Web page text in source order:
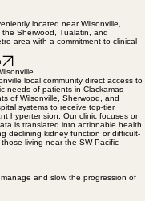
located near Wilsonville,
Sherwood, Tualatin, and
area with a commitment to clinical
local community direct access to
needs of patients in Clackamas
of Wilsonville, Sherwood, and
systems to receive top-tier
hypertension. Our clinic focuses on
is translated into actionable health
declining kidney function or difficult-
living near the SW Pacific
and slow the progression of